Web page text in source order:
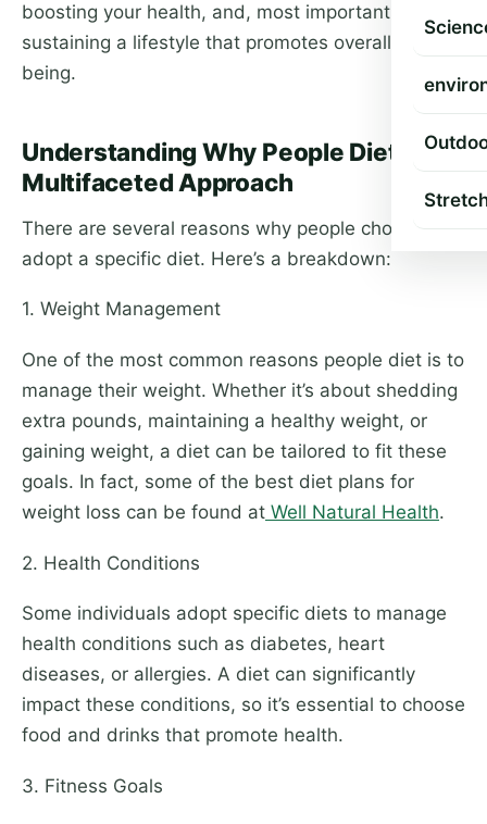
boosting your health, and, most importantly,
sustaining a lifestyle that promotes overall well-
being.
Understanding Why People Diet: A
Multifaceted Approach
There are several reasons why people choose to
adopt a specific diet. Here’s a breakdown:
1. Weight Management
One of the most common reasons people diet is to
manage their weight. Whether it’s about shedding
extra pounds, maintaining a healthy weight, or
gaining weight, a diet can be tailored to fit these
goals. In fact, some of the best diet plans for
weight loss can be found at Well Natural Health.
2. Health Conditions
Some individuals adopt specific diets to manage
health conditions such as diabetes, heart
diseases, or allergies. A diet can significantly
impact these conditions, so it’s essential to choose
food and drinks that promote health.
3. Fitness Goals